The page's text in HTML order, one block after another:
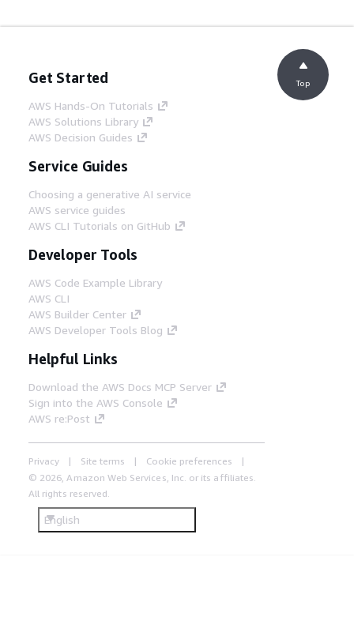
Get Started
AWS Hands-On Tutorials
AWS Solutions Library
AWS Decision Guides
Service Guides
Choosing a generative AI service
AWS service guides
AWS CLI Tutorials on GitHub
Developer Tools
AWS Code Example Library
AWS CLI
AWS Builder Center
AWS Developer Tools Blog
Helpful Links
Download the AWS Docs MCP Server
Sign into the AWS Console
AWS re:Post
Privacy Site terms
Cookie preferences
© 2026, Amazon Web Services, Inc. or its affiliates.
All rights reserved.
English
Top